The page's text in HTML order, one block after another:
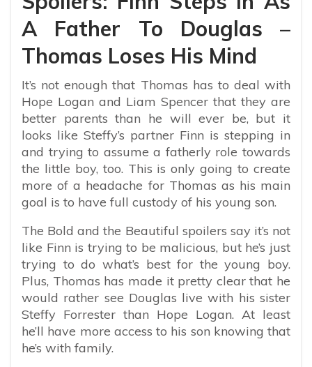
A Father To Douglas –
Thomas Loses His Mind
It’s not enough that Thomas has to deal with
Hope Logan and Liam Spencer that they are
better parents than he will ever be, but it
looks like Steffy’s partner Finn is stepping in
and trying to assume a fatherly role towards
the little boy, too. This is only going to create
more of a headache for Thomas as his main
goal is to have full custody of his young son.
The Bold and the Beautiful spoilers say it’s not
like Finn is trying to be malicious, but he’s just
trying to do what’s best for the young boy.
Plus, Thomas has made it pretty clear that he
would rather see Douglas live with his sister
Steffy Forrester than Hope Logan. At least
he’ll have more access to his son knowing that
he’s with family.